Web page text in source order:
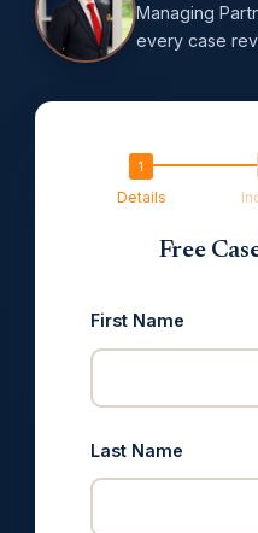
Managing
every case
Details
Free
First Name
Last Name